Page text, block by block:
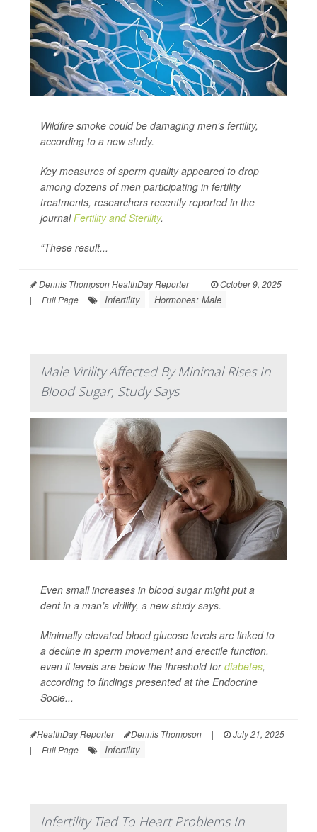
Wildfire smoke could be damaging men’s fertility,
according to a new study.
Key measures of sperm quality appeared to drop
among dozens of men participating in fertility
treatments, researchers recently reported in the
journalFertility and Sterility.
“These result...
Dennis Thompson HealthDay Reporter |
October 9, 2025
|
Full Page Infertility Hormones: Male
Male Virility Affected By Minimal Rises In
Blood Sugar, Study Says
Even small increases in blood sugar might put a
dent in a man’s virility, a new study says.
Minimally elevated blood glucose levels are linked to
a decline in sperm movement and erectile function,
even if levels are below the threshold fordiabetes,
according to findings presented at the Endocrine
Socie...
HealthDay Reporter Dennis Thompson |
July 21, 2025
|
Full Page Infertility
Infertility Tied To Heart Problems In